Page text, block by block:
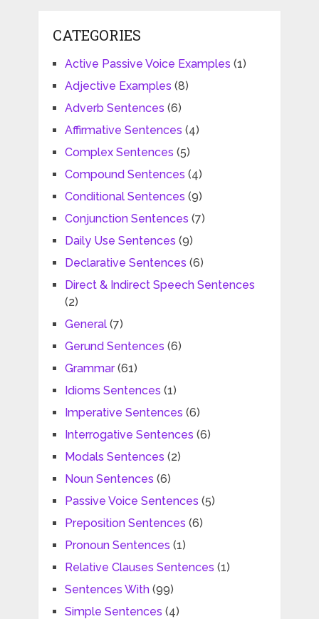
CATEGORIES
Active Passive Voice Examples (1)
Adjective Examples (8)
Adverb Sentences (6)
Affirmative Sentences (4)
Complex Sentences (5)
Compound Sentences (4)
Conditional Sentences (9)
Conjunction Sentences (7)
Daily Use Sentences (9)
Declarative Sentences (6)
Direct & Indirect Speech Sentences
(2)
General(7)
Gerund Sentences (6)
Grammar(61)
Idioms Sentences (1)
Imperative Sentences (6)
Interrogative Sentences (6)
Modals Sentences (2)
Noun Sentences (6)
Passive Voice Sentences (5)
Preposition Sentences (6)
Pronoun Sentences (1)
Relative Clauses Sentences (1)
Sentences With(99)
Simple Sentences (4)